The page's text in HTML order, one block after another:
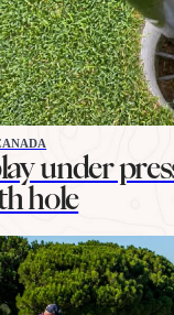
under
hole